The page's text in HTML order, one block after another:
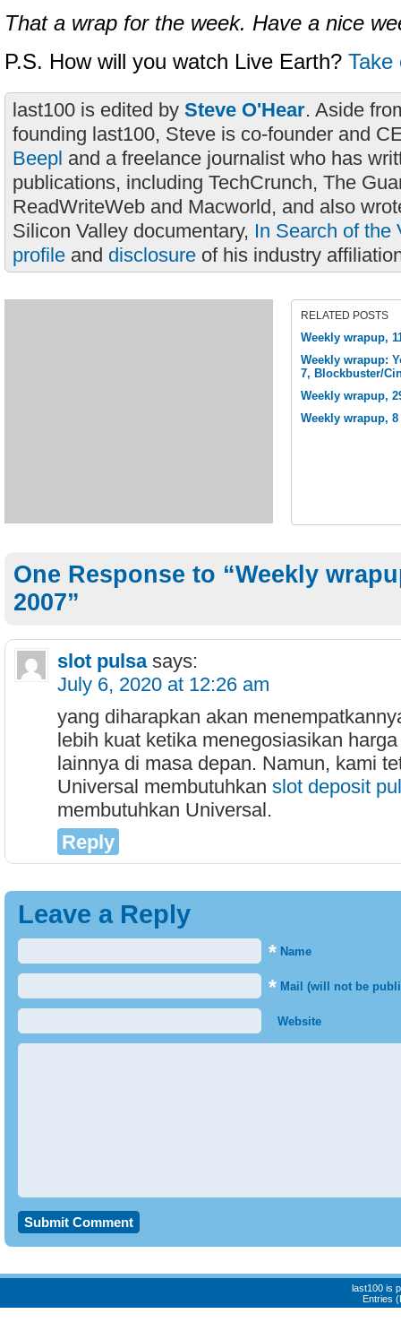
That a wrap for the week. Have a nice
P.S. How will you watch Live Earth? Take
last100 is edited by Steve O'Hear. Aside
founding last100, Steve is co-founder and
Beepl and a freelance journalist who has
publications, including TechCrunch, The
ReadWriteWeb and Macworld, and also
Silicon Valley documentary, In Search of the
profile and disclosure of his industry
RELATED POSTS
Weekly wrapup,
Weekly wrapup:
7, Blockbuster/
Weekly wrapup,
Weekly wrapup,
One Response to “Weekly
2007”
slot pulsa says:
July 6, 2020 at 12:26 am
yang diharapkan akan
lebih kuat ketika menegosiasikan
lainnya di masa depan. Namun, kami
Universal membutuhkan slot deposit
membutuhkan Universal.
Reply
Leave a Reply
* Name
* Mail (will not be
Website
last100 is
Entries